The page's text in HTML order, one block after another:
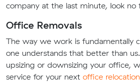
company at the last minute, look no
Office Removals
The way we work is fundamentally
one understands that better than
upsizing or downsizing your office,
service for your next office relocation